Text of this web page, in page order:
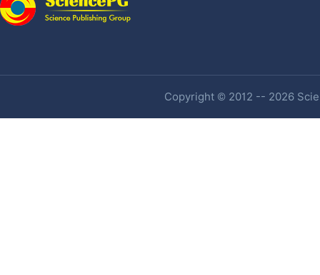
Copyright © 2012 -- 2026